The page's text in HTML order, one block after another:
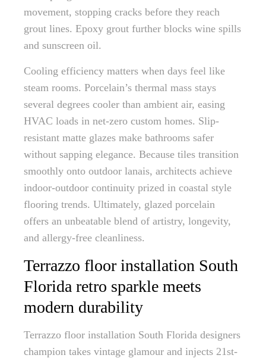
movement, stopping cracks before they reach
grout lines. Epoxy grout further blocks wine spills
and sunscreen oil.
Cooling efficiency matters when days feel like
steam rooms. Porcelain’s thermal mass stays
several degrees cooler than ambient air, easing
HVAC loads in net-zero custom homes. Slip-
resistant matte glazes make bathrooms safer
without sapping elegance. Because tiles transition
smoothly onto outdoor lanais, architects achieve
indoor-outdoor continuity prized in coastal style
flooring trends. Ultimately, glazed porcelain
offers an unbeatable blend of artistry, longevity,
and allergy-free cleanliness.
Terrazzo floor installation South
Florida retro sparkle meets
modern durability
Terrazzo floor installation South Florida designers
champion takes vintage glamour and injects 21st-